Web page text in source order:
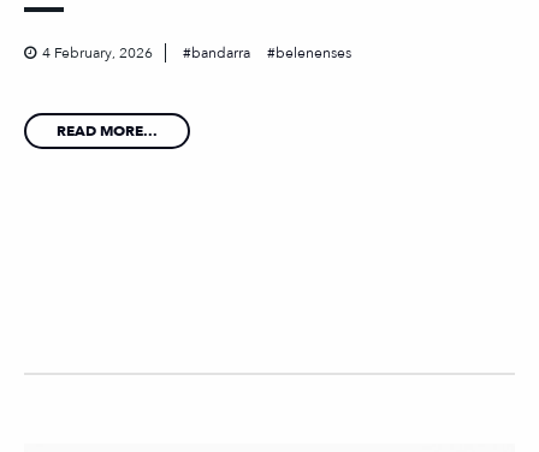
4 February, 2026 bandarra belenenses
READ MORE...